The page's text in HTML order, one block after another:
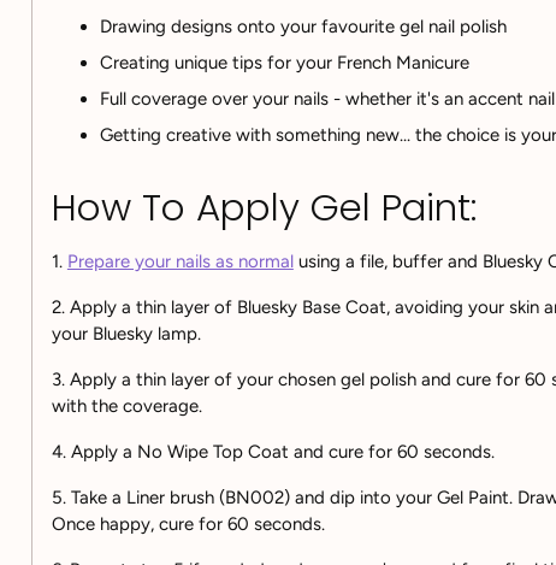
Drawing designs onto your favourite gel nail polish
Creating unique tips for your French Manicure
Full coverage over your nails - whether it's an accent
Getting creative with something new... the choice is
How To Apply Gel Paint:
1. Prepare your nails as normal using a file, buffer and Bluesky
2. Apply a thin layer of Bluesky Base Coat, avoiding your skin
your Bluesky lamp.
3. Apply a thin layer of your chosen gel polish and cure for 60
with the coverage.
4. Apply a No Wipe Top Coat and cure for 60 seconds.
5. Take a Liner brush (BN002) and dip into your Gel Paint.
Once happy, cure for 60 seconds.